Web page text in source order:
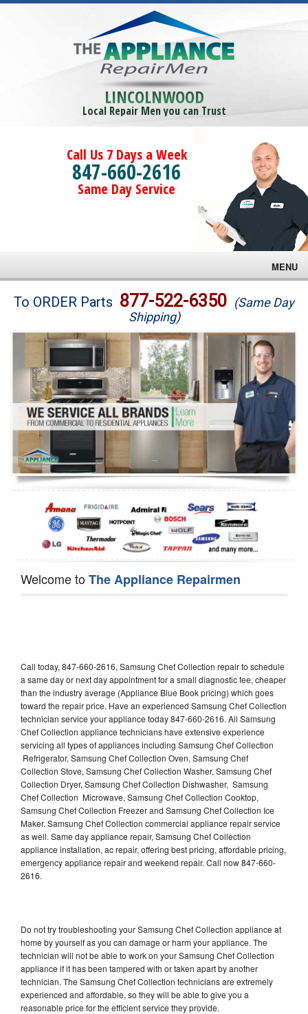
LINCOLNWOOD
Local Repair Men you can Trust
Call Us 7 Days a Week
847-660-2616
Same Day Service
MENU
Brands
Washer Repair
Dryer Repair
Refrigerator Repair
Oven Repair
Dishwasher Repair
To ORDER Parts 877-522-6350 (Same Day
Shipping)
Welcome toThe Appliance Repairmen
Call today, 847-660-2616, Samsung Chef Collection repair to schedule
a same day or next day appointment for a small diagnostic fee, cheaper
than the industry average (Appliance Blue Book pricing) which goes
toward the repair price. Have an experienced Samsung Chef Collection
technician service your appliance today 847-660-2616. All Samsung
Chef Collection appliance technicians have extensive experience
servicing all types of appliances including Samsung Chef Collection
Refrigerator, Samsung Chef Collection Oven, Samsung Chef
Collection Stove, Samsung Chef Collection Washer, Samsung Chef
Collection Dryer, Samsung Chef Collection Dishwasher, Samsung
Chef Collection Microwave, Samsung Chef Collection Cooktop,
Samsung Chef Collection Freezer and Samsung Chef Collection Ice
Maker. Samsung Chef Collection commercial appliance repair service
as well. Same day appliance repair, Samsung Chef Collection
appliance installation, ac repair, offering best pricing, affordable pricing,
emergency appliance repair and weekend repair. Call now 847-660-
2616.
Do not try troubleshooting your Samsung Chef Collection appliance at
home by yourself as you can damage or harm your appliance. The
technician will not be able to work on your Samsung Chef Collection
appliance if it has been tampered with or taken apart by another
technician. The Samsung Chef Collection technicians are extremely
experienced and affordable, so they will be able to give you a
reasonable price for the efficient service they provide.